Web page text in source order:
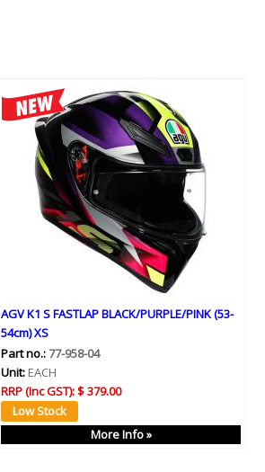
AGV K1 S FASTLAP BLACK/PURPLE/PINK (53-
54cm) XS
Part no.:77-958-04
Unit: EACH
RRP (Inc GST):$ 379.00
More Info »